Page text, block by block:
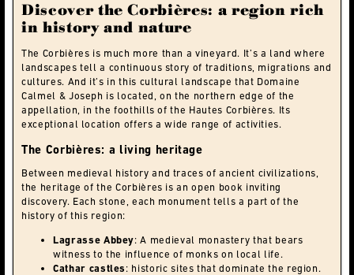
Discover the Corbières: a region rich
in history and nature
The Corbières is much more than a vineyard. It’s a land where
landscapes tell a continuous story of traditions, migrations and
cultures. And it’s in this cultural landscape that Domaine
Calmel & Joseph is located, on the northern edge of the
appellation, in the foothills of the Hautes Corbières. Its
exceptional location offers a wide range of activities.
The Corbières: a living heritage
Between medieval history and traces of ancient civilizations,
the heritage of the Corbières is an open book inviting
discovery. Each stone, each monument tells a part of the
history of this region:
Lagrasse Abbey: A medieval monastery that bears
witness to the influence of monks on local life.
Cathar castles : historic sites that dominate the region.